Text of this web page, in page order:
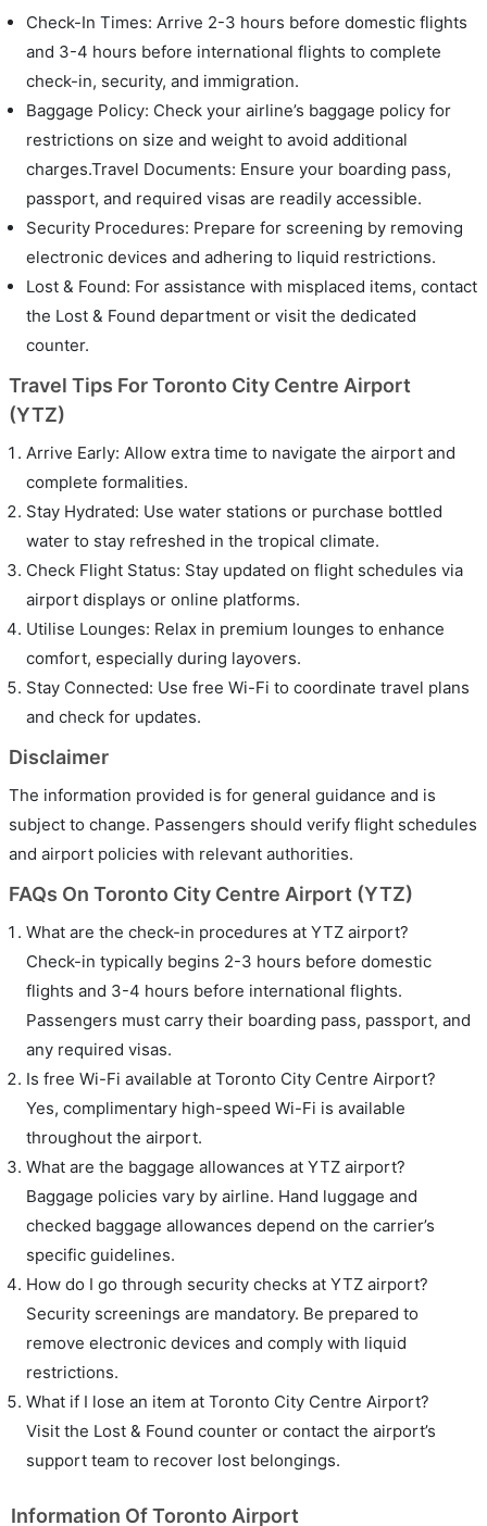
Check-In Times: Arrive 2-3 hours before domestic flights
and 3-4 hours before international flights to complete
check-in, security, and immigration.
Baggage Policy: Check your airline’s baggage policy for
restrictions on size and weight to avoid additional
charges.Travel Documents: Ensure your boarding pass,
passport, and required visas are readily accessible.
Security Procedures: Prepare for screening by removing
electronic devices and adhering to liquid restrictions.
Lost & Found: For assistance with misplaced items, contact
the Lost & Found department or visit the dedicated
counter.
Travel Tips For Toronto City Centre Airport
(YTZ)
Arrive Early: Allow extra time to navigate the airport and
complete formalities.
Stay Hydrated: Use water stations or purchase bottled
water to stay refreshed in the tropical climate.
Check Flight Status: Stay updated on flight schedules via
airport displays or online platforms.
Utilise Lounges: Relax in premium lounges to enhance
comfort, especially during layovers.
Stay Connected: Use free Wi-Fi to coordinate travel plans
and check for updates.
Disclaimer
The information provided is for general guidance and is
subject to change. Passengers should verify flight schedules
and airport policies with relevant authorities.
FAQs On Toronto City Centre Airport (YTZ)
What are the check-in procedures at YTZ airport?
Check-in typically begins 2-3 hours before domestic
flights and 3-4 hours before international flights.
Passengers must carry their boarding pass, passport, and
any required visas.
Is free Wi-Fi available at Toronto City Centre Airport?
Yes, complimentary high-speed Wi-Fi is available
throughout the airport.
What are the baggage allowances at YTZ airport?
Baggage policies vary by airline. Hand luggage and
checked baggage allowances depend on the carrier’s
specific guidelines.
How do I go through security checks at YTZ airport?
Security screenings are mandatory. Be prepared to
remove electronic devices and comply with liquid
restrictions.
What if I lose an item at Toronto City Centre Airport?
Visit the Lost & Found counter or contact the airport’s
support team to recover lost belongings.
Information Of Toronto Airport